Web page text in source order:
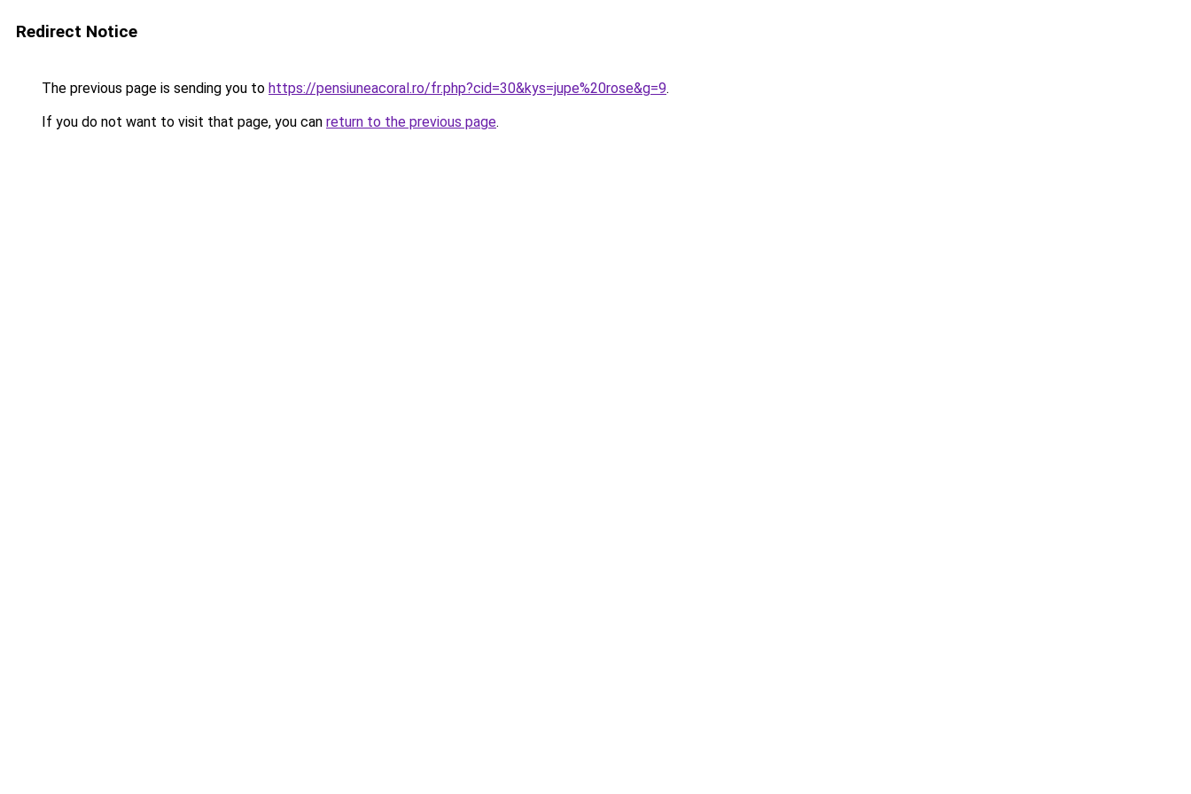
Redirect Notice
The previous page is sending you to https://pensiuneacoral.ro/fr.php?cid=30&kys=jupe%20rose&g=9.
If you do not want to visit that page, you can return to the previous page.